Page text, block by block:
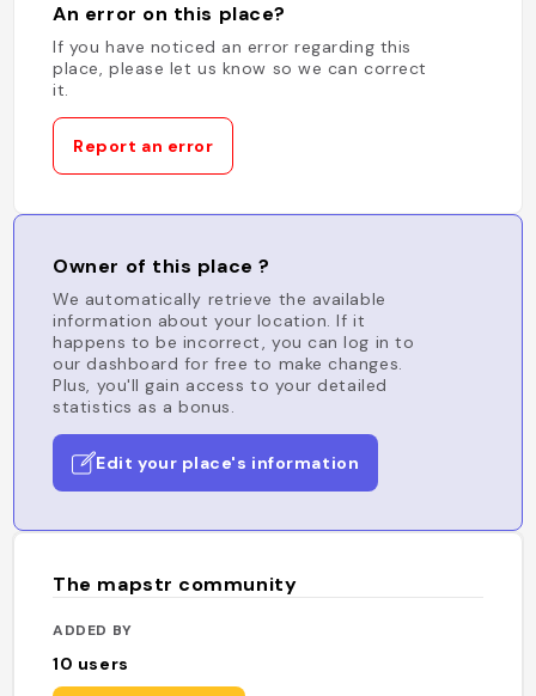
An error on this place?
If you have noticed an error regarding this
place, please let us know so we can correct
it.
Report an error
Owner of this place ?
We automatically retrieve the available
information about your location. If it
happens to be incorrect, you can log in to
our dashboard for free to make changes.
Plus, you'll gain access to your detailed
statistics as a bonus.
Edit your place's information
The mapstr community
ADDED BY
10 users